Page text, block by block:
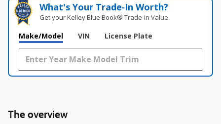
What's Your Trade‑In Worth?
Get your Kelley Blue Book® Trade‑In Value.
Make/Model VIN License Plate
The overview